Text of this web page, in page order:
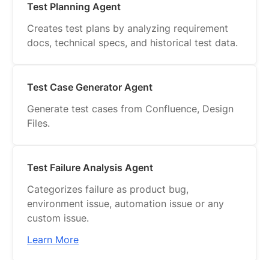
Test Planning Agent
Creates test plans by analyzing requirement
docs, technical specs, and historical test data.
Test Case Generator Agent
Generate test cases from Confluence, Design
Files.
Test Failure Analysis Agent
Categorizes failure as product bug,
environment issue, automation issue or any
custom issue.
Learn More